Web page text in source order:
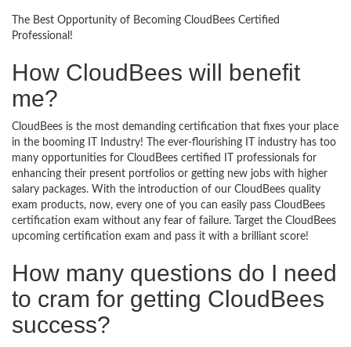
The Best Opportunity of Becoming CloudBees Certified
Professional!
How CloudBees will benefit
me?
CloudBees is the most demanding certification that fixes your place
in the booming IT Industry! The ever-flourishing IT industry has too
many opportunities for CloudBees certified IT professionals for
enhancing their present portfolios or getting new jobs with higher
salary packages. With the introduction of our CloudBees quality
exam products, now, every one of you can easily pass CloudBees
certification exam without any fear of failure. Target the CloudBees
upcoming certification exam and pass it with a brilliant score!
How many questions do I need
to cram for getting CloudBees
success?